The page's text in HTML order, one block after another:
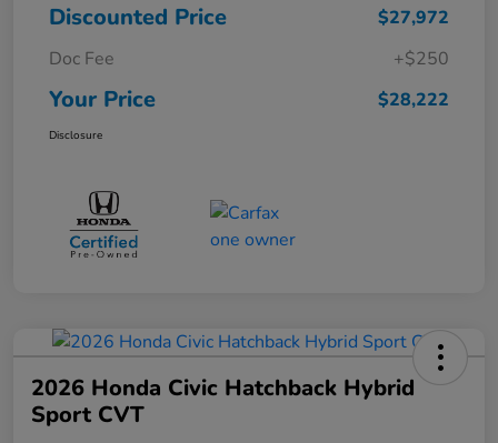
Discounted Price
$27,972
Doc Fee
+$250
Your Price $28,222
Disclosure
2026 Honda Civic Hatchback Hybrid
Sport CVT